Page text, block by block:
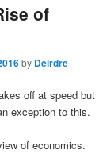
of
by Deirdre
off at speed but
exception to this.
of economics.